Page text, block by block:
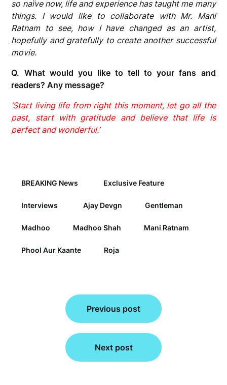
so naïve now, life and experience has taught me many
things. I would like to collaborate with Mr. Mani
Ratnam to see, how I have changed as an artist,
hopefully and gratefully to create another successful
movie.
Q. What would you like to tell to your fans and
readers? Any message?
‘Start living life from right this moment, let go all the
past, start with gratitude and believe that life is
perfect and wonderful.’
BREAKING News Exclusive Feature
Interviews Ajay Devgn Gentleman
Madhoo Madhoo Shah Mani Ratnam
Phool Aur Kaante Roja
navigation
Previous post
Next post